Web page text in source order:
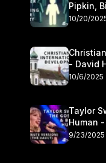
Pipkin,
Jowers
10/20/
- David
10/6/2025
Taylor
Human
and
9/23/2025